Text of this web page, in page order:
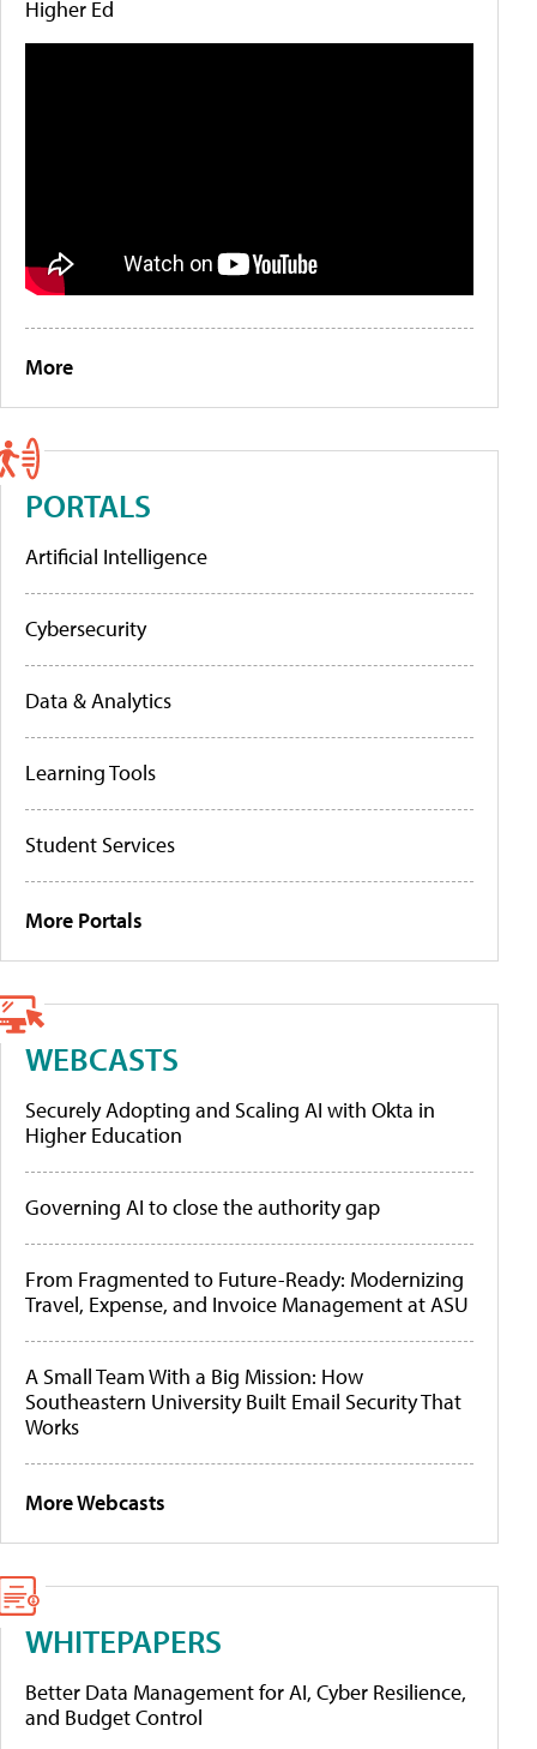
Higher Ed
More
PORTALS
Artificial Intelligence
Cybersecurity
Data & Analytics
Learning Tools
Student Services
More Portals
WEBCASTS
Securely Adopting and Scaling AI with Okta in
Higher Education
Governing AI to close the authority gap
From Fragmented to Future-Ready: Modernizing
Travel, Expense, and Invoice Management at ASU
A Small Team With a Big Mission: How
Southeastern University Built Email Security That
Works
More Webcasts
WHITEPAPERS
Better Data Management for AI, Cyber Resilience,
and Budget Control